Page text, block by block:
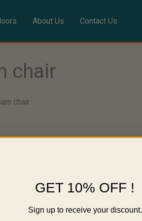
About Us Contact Us
chair
chair
GET 10% OFF !
Sign up to receive your discount.